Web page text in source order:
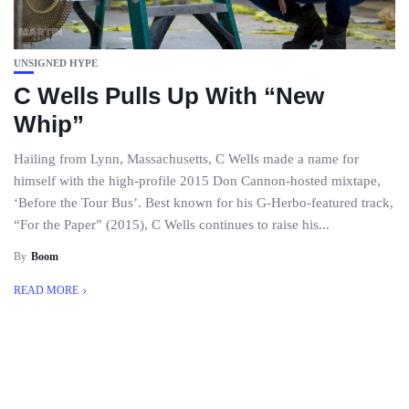
UNSIGNED HYPE
C Wells Pulls Up With “New
Whip”
Hailing from Lynn, Massachusetts, C Wells made a name for
himself with the high-profile 2015 Don Cannon-hosted mixtape,
‘Before the Tour Bus’. Best known for his G-Herbo-featured track,
“For the Paper” (2015), C Wells continues to raise his...
By Boom
READ MORE